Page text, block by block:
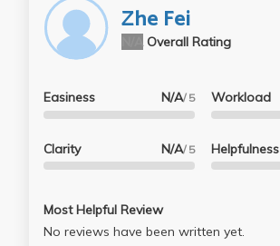
Zhe Fei
Overall Rating
Easiness N/A/ 5
Clarity N/A/ 5
Workload
Helpfulness
Most Helpful Review
No reviews have been written yet.